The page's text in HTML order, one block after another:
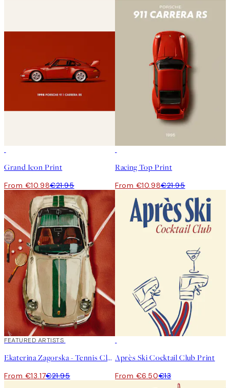
Grand Icon Print
From €10.98€21.95
Racing Top Print
From €10.98€21.95
40%*
FEATURED ARTISTS
Ekaterina Zagorska - Tennis Club Print
From €13.17€21.95
Après Ski Cocktail Club Print
From €6.50€13